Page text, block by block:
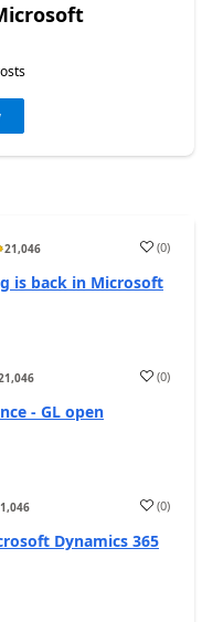
21,046 (0)
is back in Microsoft
(0)
- GL open
(0)
Dynamics 365